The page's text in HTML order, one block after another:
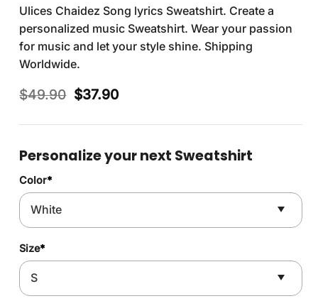
Ulices Chaidez Song lyrics Sweatshirt. Create a
personalized music Sweatshirt. Wear your passion
for music and let your style shine. Shipping
Worldwide.
$49.90 Original
was:
$37.90Current
is:
Personalize your next Sweatshirt
Color*
Size*